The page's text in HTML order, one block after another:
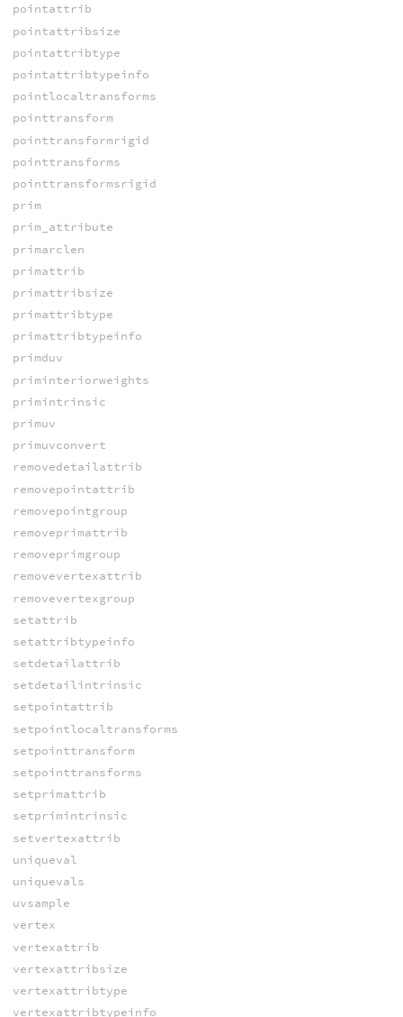
pointattrib
pointattribsize
pointattribtype
pointattribtypeinfo
pointlocaltransforms
pointtransform
pointtransformrigid
pointtransforms
pointtransformsrigid
prim
prim_attribute
primarclen
primattrib
primattribsize
primattribtype
primattribtypeinfo
primduv
priminteriorweights
primintrinsic
primuv
primuvconvert
removedetailattrib
removepointattrib
removepointgroup
removeprimattrib
removeprimgroup
removevertexattrib
removevertexgroup
setattrib
setattribtypeinfo
setdetailattrib
setdetailintrinsic
setpointattrib
setpointlocaltransforms
setpointtransform
setpointtransforms
setprimattrib
setprimintrinsic
setvertexattrib
uniqueval
uniquevals
uvsample
vertex
vertexattrib
vertexattribsize
vertexattribtype
vertexattribtypeinfo